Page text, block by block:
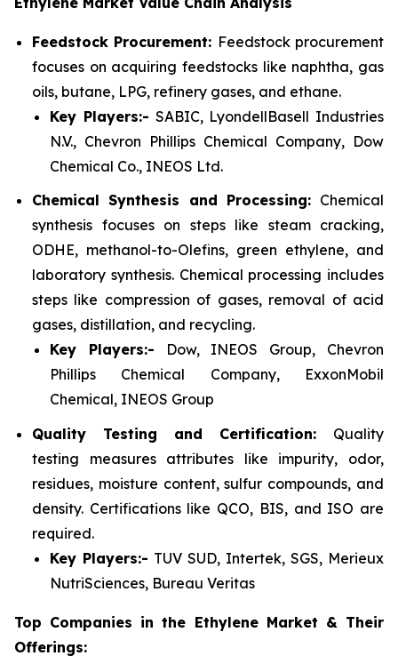
Feedstock Procurement: Feedstock procurement
focuses on acquiring feedstocks like naphtha, gas
oils, butane, LPG, refinery gases, and ethane.
Key Players:- SABIC, LyondellBasell Industries
N.V., Chevron Phillips Chemical Company, Dow
Chemical Co., INEOS Ltd.
Chemical Synthesis and Processing: Chemical
synthesis focuses on steps like steam cracking,
ODHE, methanol-to-Olefins, green ethylene, and
laboratory synthesis. Chemical processing includes
steps like compression of gases, removal of acid
gases, distillation, and recycling.
Key Players:- Dow, INEOS Group, Chevron
Phillips Chemical Company, ExxonMobil
Chemical, INEOS Group
Quality Testing and Certification: Quality
testing measures attributes like impurity, odor,
residues, moisture content, sulfur compounds, and
density. Certifications like QCO, BIS, and ISO are
required.
Key Players:- TUV SUD, Intertek, SGS, Merieux
NutriSciences, Bureau Veritas
Top Companies in the Ethylene Market & Their
Offerings: